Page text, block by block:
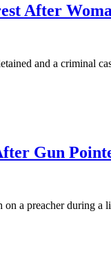
After
and a criminal
Gun
a preacher during